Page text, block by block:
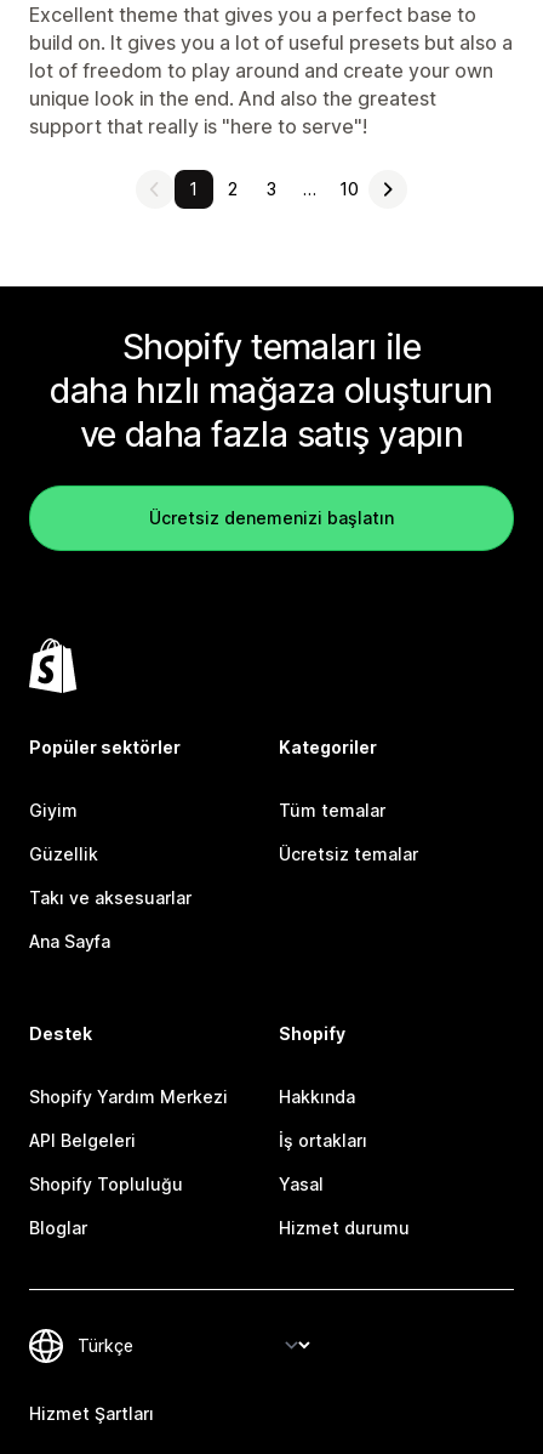
Excellent theme that gives you a perfect base to
build on. It gives you a lot of useful presets but also a
lot of freedom to play around and create your own
unique look in the end. And also the greatest
support that really is "here to serve"!
1 2 3 … 10
Shopify temaları ile
daha hızlı mağaza oluşturun
ve daha fazla satış yapın
Ücretsiz denemenizi başlatın
Popüler sektörler
Giyim
Güzellik
Takı ve aksesuarlar
Ana Sayfa
Kategoriler
Tüm temalar
Ücretsiz temalar
Destek
Shopify Yardım Merkezi
API Belgeleri
Shopify Topluluğu
Bloglar
Shopify
Hakkında
İş ortakları
Yasal
Hizmet durumu
Hizmet Şartları